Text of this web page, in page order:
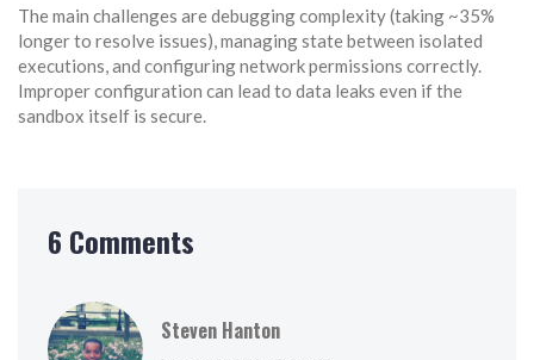
The main challenges are debugging complexity (taking ~35%
longer to resolve issues), managing state between isolated
executions, and configuring network permissions correctly.
Improper configuration can lead to data leaks even if the
sandbox itself is secure.
6 Comments
Steven Hanton